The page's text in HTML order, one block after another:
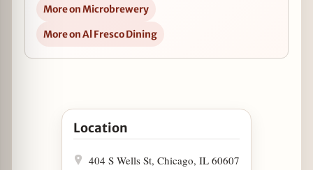
More on Microbrewery
More on Al Fresco Dining
Open "Grown Up" Root Beer Floats on
Location
404 S Wells St, Chicago, IL 60607